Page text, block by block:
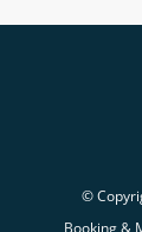
©
Booking &